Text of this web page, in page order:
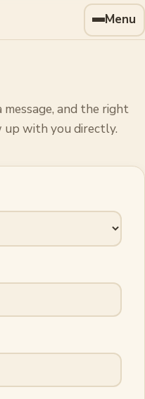
Menu
and the right
with you directly.